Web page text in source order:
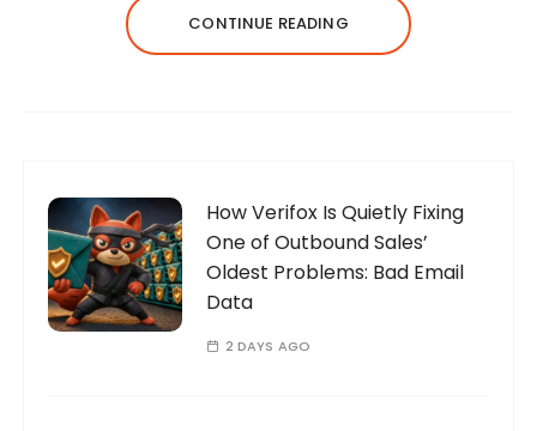
CONTINUE READING
How Verifox Is Quietly Fixing
One of Outbound Sales’
Oldest Problems: Bad Email
Data
2 DAYS AGO